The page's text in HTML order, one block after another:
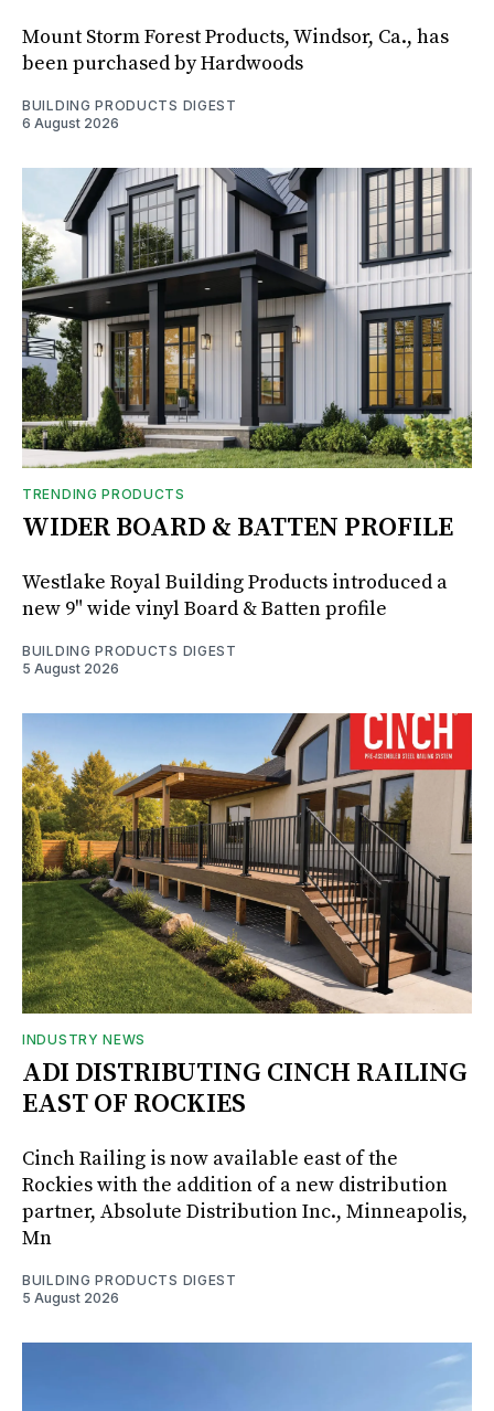
Mount Storm Forest Products, Windsor, Ca., has
been purchased by Hardwoods
BUILDING PRODUCTS DIGEST
6 August 2026
TRENDING PRODUCTS
WIDER BOARD & BATTEN PROFILE
Westlake Royal Building Products introduced a
new 9" wide vinyl Board & Batten profile
BUILDING PRODUCTS DIGEST
5 August 2026
INDUSTRY NEWS
ADI DISTRIBUTING CINCH RAILING
EAST OF ROCKIES
Cinch Railing is now available east of the
Rockies with the addition of a new distribution
partner, Absolute Distribution Inc., Minneapolis,
Mn
BUILDING PRODUCTS DIGEST
5 August 2026